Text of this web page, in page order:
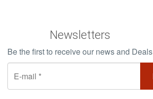
Newsletters
Be the first to receive our news and Deals